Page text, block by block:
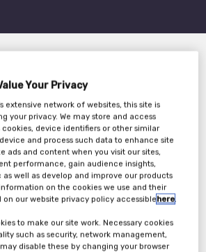
That will
Travel &
Industry In
Beyond
Your Privacy
extensive network of websites, this site is
your privacy. We may store and access
device identifiers or other similar
and process such data to enhance site
ads and content when you visit our sites,
performance, gain audience insights,
as well as develop and improve our products
on the cookies we use and their
our website privacy policy accessiblehere.
to make our site work. Necessary cookies
such as security, network management,
disable these by changing your browser